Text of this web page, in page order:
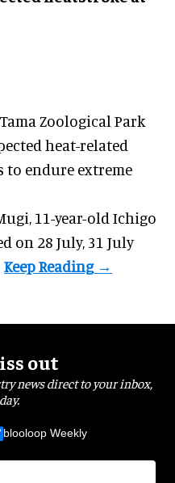
Zoological Park
heat-related
to endure extreme
11-year-old Ichigo
on 28 July, 31 July
out
news direct to your inbox,
blooloop Weekly